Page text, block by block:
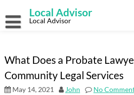
content
Local Advisor
Local Advisor
What Does a Probate
Community Legal Services
May 14, 2021 John No